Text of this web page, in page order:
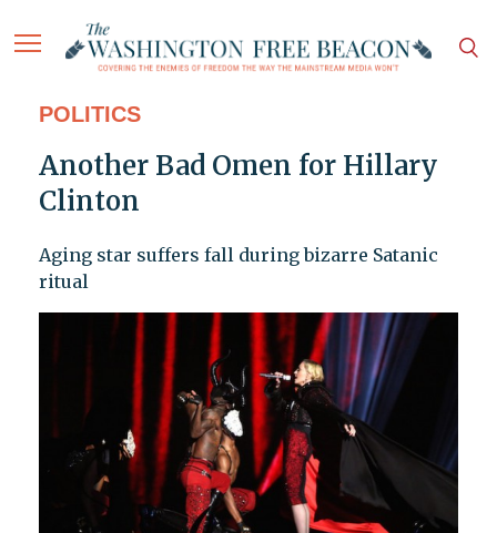
POLITICS
Another Bad Omen for Hillary
Clinton
Aging star suffers fall during bizarre Satanic
ritual